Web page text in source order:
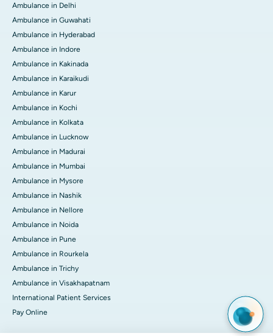
Ambulance in Delhi
Ambulance in Guwahati
Ambulance in Hyderabad
Ambulance in Indore
Ambulance in Kakinada
Ambulance in Karaikudi
Ambulance in Karur
Ambulance in Kochi
Ambulance in Kolkata
Ambulance in Lucknow
Ambulance in Madurai
Ambulance in Mumbai
Ambulance in Mysore
Ambulance in Nashik
Ambulance in Nellore
Ambulance in Noida
Ambulance in Pune
Ambulance in Rourkela
Ambulance in Trichy
Ambulance in Visakhapatnam
International Patient Services
Pay Online